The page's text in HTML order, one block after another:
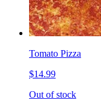
Tomato Pizza
$14.99
Out of stock